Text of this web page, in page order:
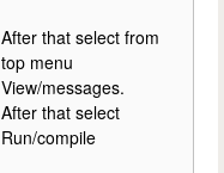
After that select from
top menu
View/messages.
After that select
Run/compile